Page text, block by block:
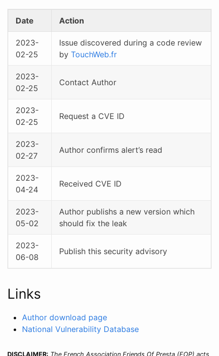
Date Action
2023-
02-25
Issue discovered during a code review
by TouchWeb.fr
2023-
02-25
Contact Author
2023-
02-25
Request a CVE ID
2023-
02-27
Author confirms alert’s read
2023-
04-24
Received CVE ID
2023-
05-02
Author publishs a new version which
should fix the leak
2023-
06-08
Publish this security advisory
Links
Author download page
National Vulnerability Database
DISCLAIMER: The French Association Friends Of Presta (FOP) acts